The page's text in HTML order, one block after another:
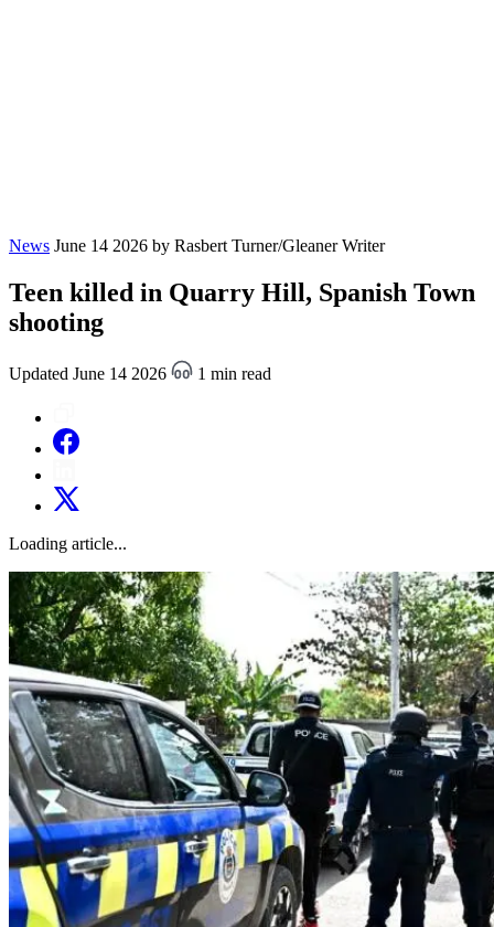
News June 14 2026 by Rasbert Turner/Gleaner Writer
Teen killed in Quarry Hill, Spanish Town
shooting
Updated June 14 2026 1 min read
Loading article...